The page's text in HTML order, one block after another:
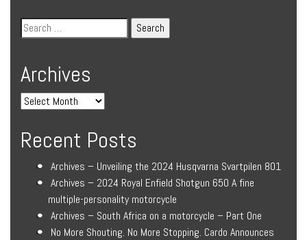
Archives
Recent Posts
Archives – Unveiling the 2024 Husqvarna Svartpilen 801
Archives – 2024 Royal Enfield Shotgun 650 A fine
multiple-personality motorcycle
Archives – South Africa on a motorcycle – Part One
No More Shouting. No More Stopping. Cardo Announces